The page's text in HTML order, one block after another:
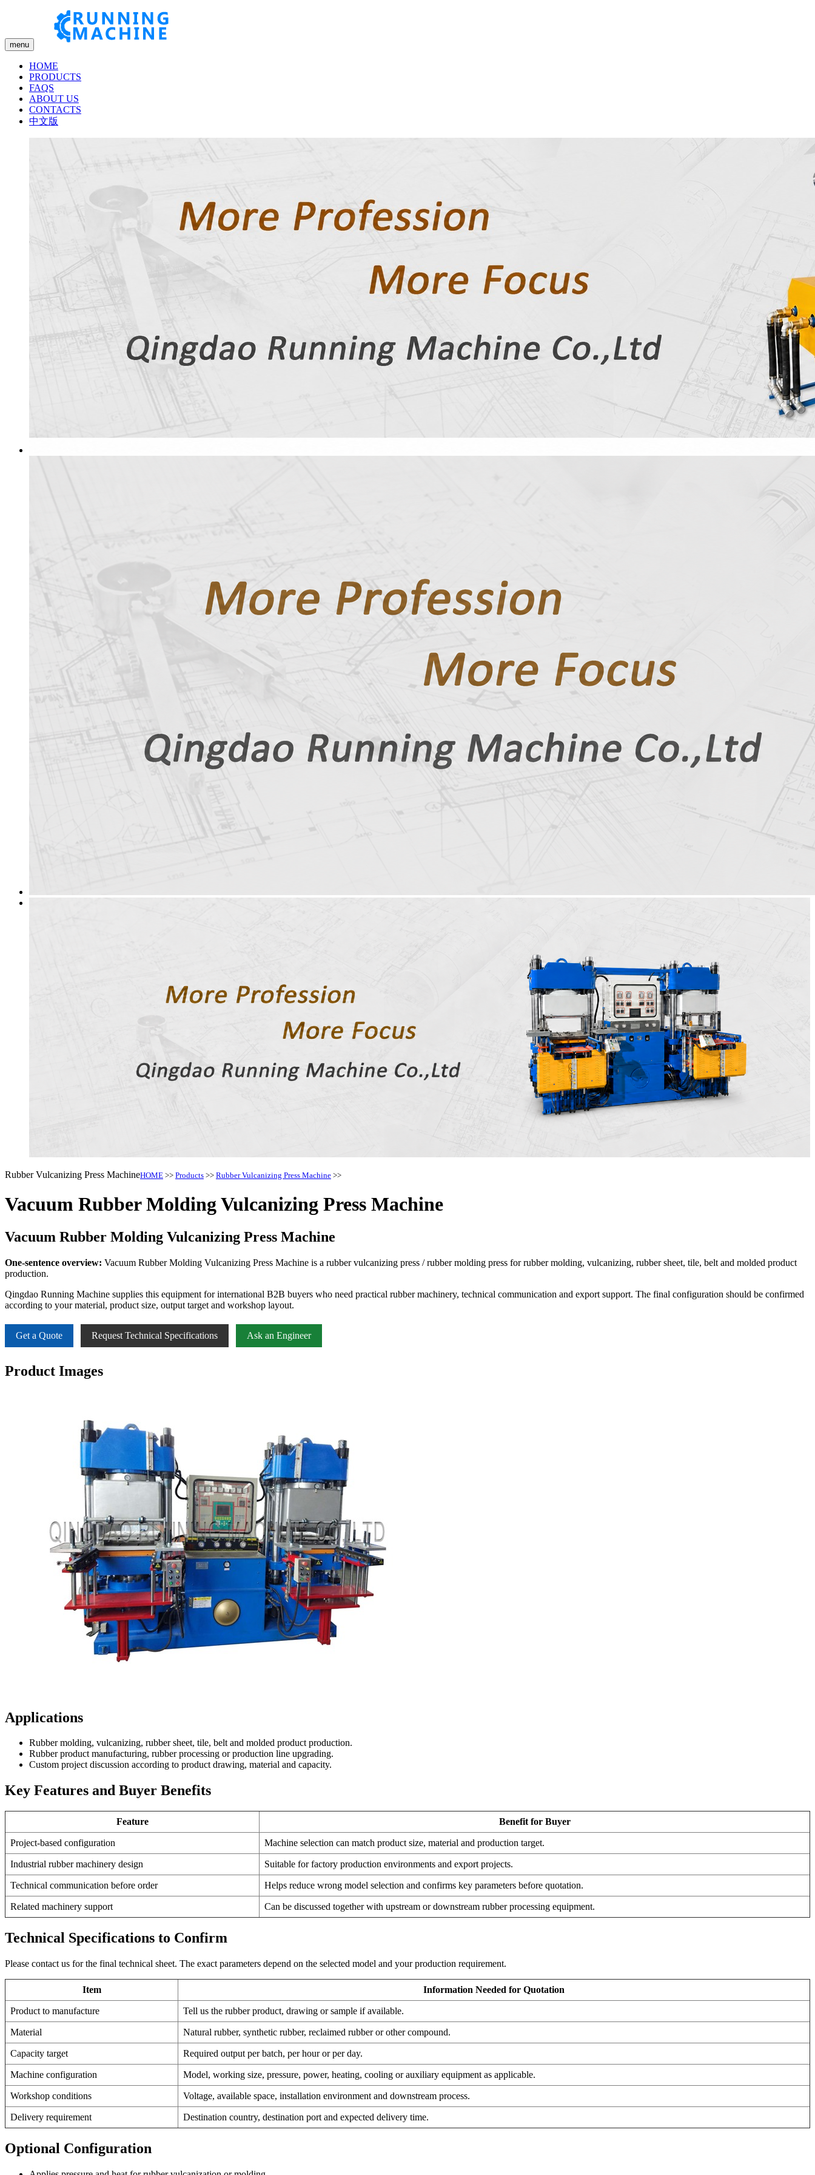
menu
HOME
PRODUCTS
FAQS
ABOUT US
CONTACTS
中文版
Rubber Vulcanizing Press MachineHOME >> Products >> Rubber Vulcanizing Press Machine >>
Vacuum Rubber Molding Vulcanizing Press Machine
Vacuum Rubber Molding Vulcanizing Press Machine
One-sentence overview: Vacuum Rubber Molding Vulcanizing Press Machine is a rubber vulcanizing press / rubber molding press for rubber molding, vulcanizing, rubber sheet, tile, belt and molded product
production.
Qingdao Running Machine supplies this equipment for international B2B buyers who need practical rubber machinery, technical communication and export support. The final configuration should be confirmed
according to your material, product size, output target and workshop layout.
Get a Quote Request Technical Specifications Ask an Engineer
Product Images
Applications
Rubber molding, vulcanizing, rubber sheet, tile, belt and molded product production.
Rubber product manufacturing, rubber processing or production line upgrading.
Custom project discussion according to product drawing, material and capacity.
Key Features and Buyer Benefits
Feature Benefit for Buyer
Project-based configuration Machine selection can match product size, material and production target.
Industrial rubber machinery design Suitable for factory production environments and export projects.
Technical communication before order Helps reduce wrong model selection and confirms key parameters before quotation.
Related machinery support Can be discussed together with upstream or downstream rubber processing equipment.
Technical Specifications to Confirm
Please contact us for the final technical sheet. The exact parameters depend on the selected model and your production requirement.
Item Information Needed for Quotation
Product to manufacture Tell us the rubber product, drawing or sample if available.
Material Natural rubber, synthetic rubber, reclaimed rubber or other compound.
Capacity target Required output per batch, per hour or per day.
Machine configuration Model, working size, pressure, power, heating, cooling or auxiliary equipment as applicable.
Workshop conditions Voltage, available space, installation environment and downstream process.
Delivery requirement Destination country, destination port and expected delivery time.
Optional Configuration